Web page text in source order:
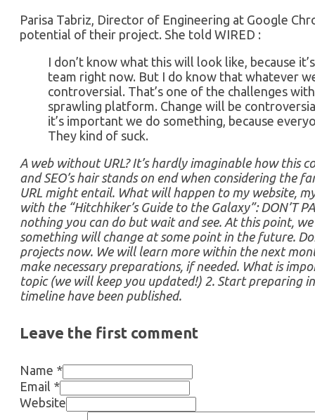
Parisa Tabriz, Director of Engineering at Google
potential of their project. She told WIRED :
I don’t know what this will look like, because
team right now. But I do know that whatever
controversial. That’s one of the challenges
sprawling platform. Change will be
it’s important we do something, because
They kind of suck.
A web without URL? It’s hardly imaginable how this
and SEO’s hair stands on end when considering the
URL might entail. What will happen to my website,
with the “Hitchhiker’s Guide to the Galaxy”: DON’T
nothing you can do but wait and see. At this point,
something will change at some point in the future.
projects now. We will learn more within the next
make necessary preparations, if needed. What is
topic (we will keep you updated!) 2. Start preparing
timeline have been published.
Leave the first comment
Name *
Email *
Website